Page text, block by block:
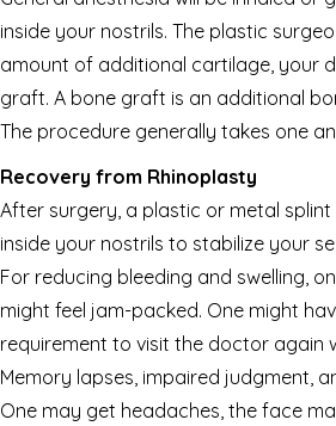
inside your nostrils. The plastic
amount of additional cartilage, your
graft. A bone graft is an additional
The procedure generally takes one
Recovery from Rhinoplasty
After surgery, a plastic or metal
inside your nostrils to stabilize your
For reducing bleeding and swelling,
might feel jam-packed. One might
requirement to visit the doctor again
Memory lapses, impaired judgment,
One may get headaches, the face